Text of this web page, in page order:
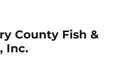
County Fish &
Inc.